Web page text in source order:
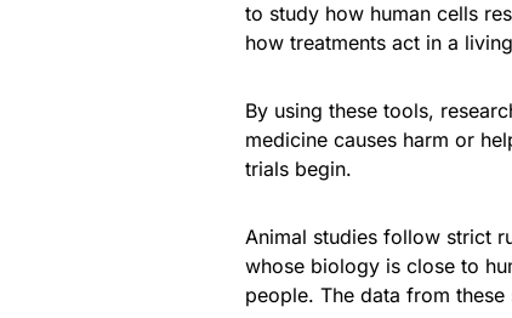
to study how human cells
how treatments act in a
By using these tools,
medicine causes harm or
trials begin.
Animal studies follow strict
whose biology is close to
people. The data from